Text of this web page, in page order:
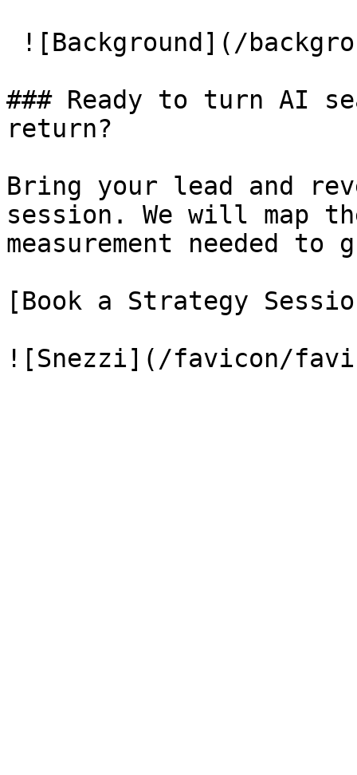
### Ready to turn AI
return?
Bring your lead and
session. We will map
measurement needed
[Book a Strategy